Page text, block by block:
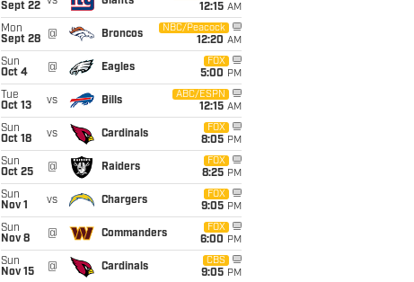
Sept 22
12:15 AM
Mon
Sept 28
@ Broncos
NBC/Peacock
12:20 AM
Sun
Oct 4
@ Eagles
FOX
5:00 PM
Tue
Oct 13
vs Bills
ABC/ESPN
12:15 AM
Sun
Oct 18
vs Cardinals
FOX
8:05 PM
Sun
Oct 25
@ Raiders
FOX
8:25 PM
Sun
Nov 1
vs Chargers
FOX
9:05 PM
Sun
Nov 8
@ Commanders
FOX
6:00 PM
Sun
Nov 15
@ Cardinals
CBS
9:05 PM